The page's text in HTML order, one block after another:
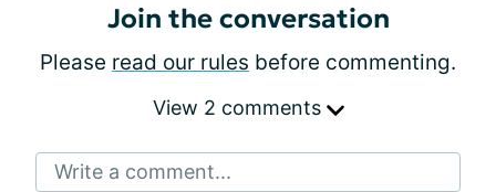
Join the conversation
Please read our rules before commenting.
View 2 comments
Write a comment...